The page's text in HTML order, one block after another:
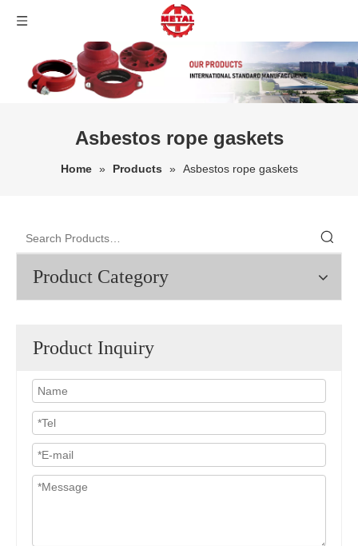
Asbestos rope gaskets
Home » Products » Asbestos rope gaskets
Product Category
Product Inquiry